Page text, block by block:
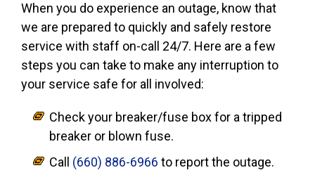
When you do experience an outage, know that
we are prepared to quickly and safely restore
service with staff on-call 24/7. Here are a few
steps you can take to make any interruption to
your service safe for all involved:
Check your breaker/fuse box for a tripped
breaker or blown fuse.
Call (660) 886-6966 to report the outage.